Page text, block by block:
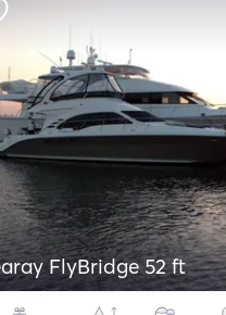
FlyBridge 52 ft